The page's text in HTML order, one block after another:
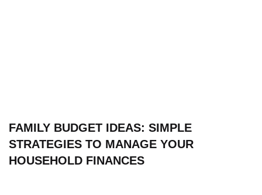
FAMILY BUDGET IDEAS: SIMPLE
STRATEGIES TO MANAGE YOUR
HOUSEHOLD FINANCES